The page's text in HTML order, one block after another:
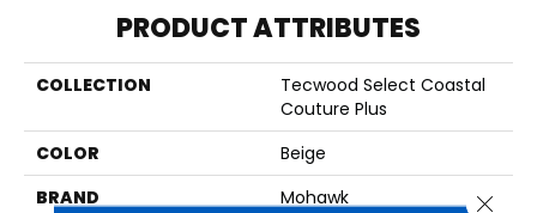
PRODUCT ATTRIBUTES
COLLECTION
Tecwood Select Coastal
Couture Plus
COLOR
Beige
BRAND
Mohawk
Close